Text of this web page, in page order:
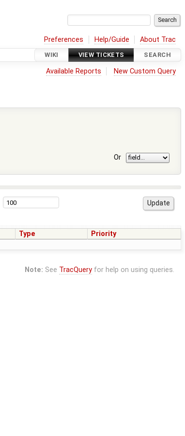
Preferences Help/Guide About Trac
WIKI VIEW TICKETS SEARCH
Available Reports New Custom Query
Or
Type Priority
Note: See TracQueryfor help on using queries.